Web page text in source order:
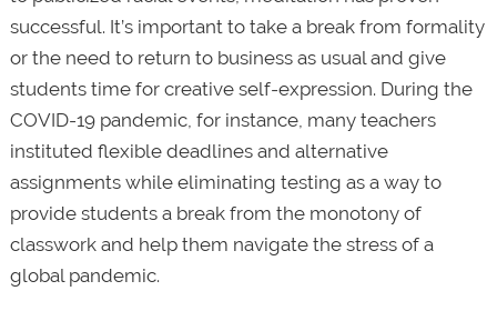
successful. It’s important to take a break from formality
or the need to return to business as usual and give
students time for creative self-expression. During the
COVID-19 pandemic, for instance, many teachers
instituted flexible deadlines and alternative
assignments while eliminating testing as a way to
provide students a break from the monotony of
classwork and help them navigate the stress of a
global pandemic.